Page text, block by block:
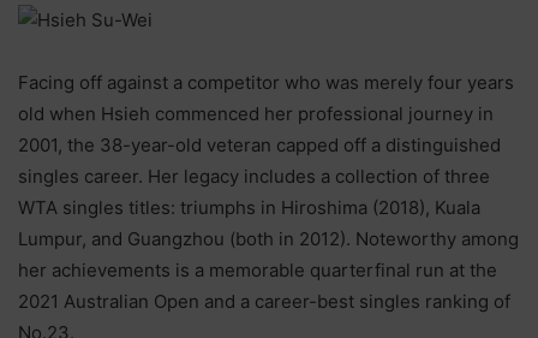
Facing off against a competitor who was merely four years
old when Hsieh commenced her professional journey in
2001, the 38-year-old veteran capped off a distinguished
singles career. Her legacy includes a collection of three
WTA singles titles: triumphs in Hiroshima (2018), Kuala
Lumpur, and Guangzhou (both in 2012). Noteworthy among
her achievements is a memorable quarterfinal run at the
2021 Australian Open and a career-best singles ranking of
No.23.